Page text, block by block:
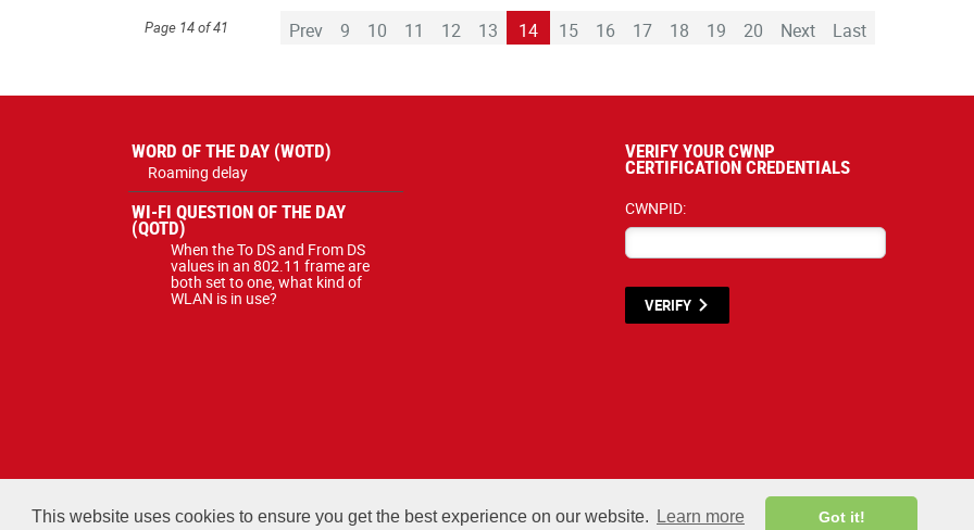
This website uses cookies to ensure you get the best experience on our website. Learn more Got it!
Page 14 of 41 Prev 9 10 11 12 13 14 15 16 17 18 19 20 Next Last
WORD OF THE DAY (WOTD)
Roaming delay
WI-FI QUESTION OF THE DAY
(QOTD)
When the To DS and From DS
values in an 802.11 frame are
both set to one, what kind of
WLAN is in use?
VERIFY YOUR CWNP
CERTIFICATION CREDENTIALS
CWNPID:
VERIFY
All courses, exams, and study materials listed below are proprietary to the CWNP, LLC. (CWNP®) and are protected